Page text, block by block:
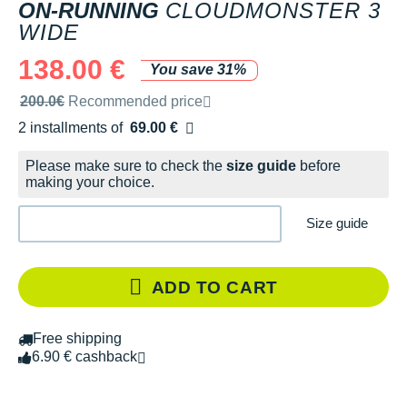
ON-RUNNING CLOUDMONSTER 3
WIDE
138.00 €
You save 31%
Recommended retail price by the brand
200.0€ Recommended price
2 installments of 69.00 €
Free of charge
Please make sure to check the size guide before
making your choice.
Size guide
ADD TO CART
Free shipping
6.90 € cashback